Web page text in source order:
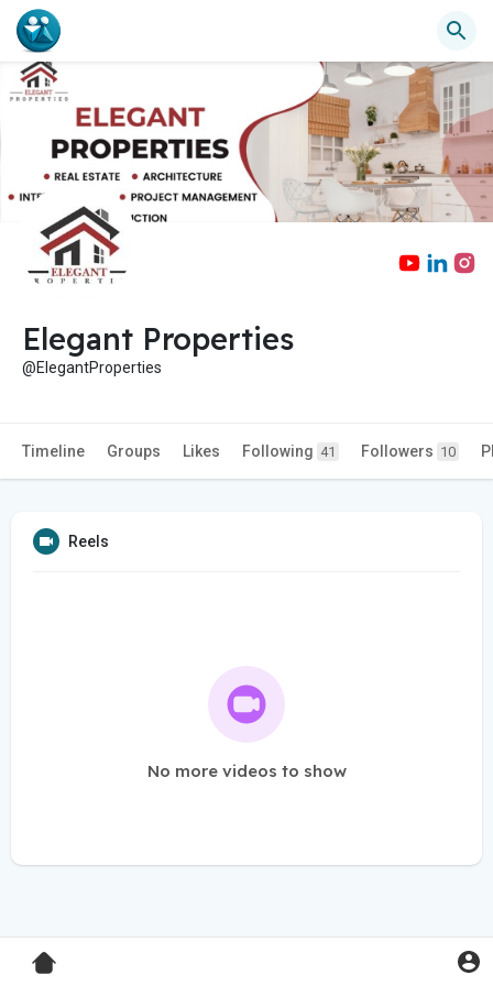
Elegant Properties
@ElegantProperties
Timeline Groups Likes Following 41 Followers 10
Reels
No more videos to show